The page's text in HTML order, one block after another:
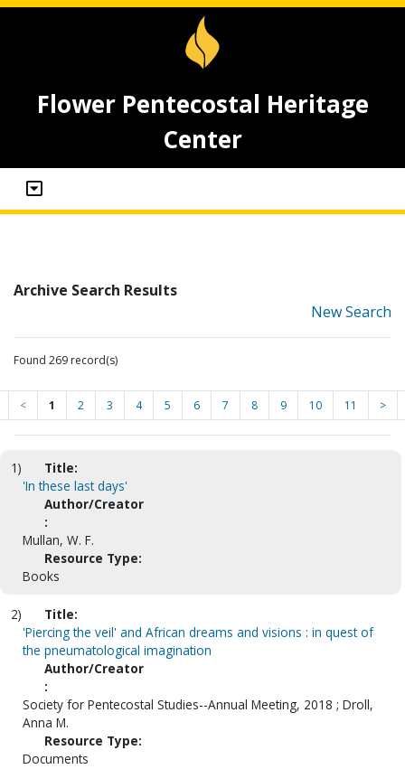
Flower Pentecostal Heritage
Center
Archive Search Results
New Search
Found 269 record(s)
< 1 2 3 4 5 6 7 8 9 10 11 >
1)
Title:
'In these last days'
Author/Creator
:
Mullan, W. F.
Resource Type:
Books
2)
Title:
'Piercing the veil' and African dreams and visions : in quest of
the pneumatological imagination
Author/Creator
:
Society for Pentecostal Studies--Annual Meeting, 2018 ; Droll,
Anna M.
Resource Type:
Documents